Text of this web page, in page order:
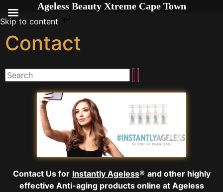
Skip to content
Contact
Contact Us for Instantly Ageless® and other highly
effective Anti-aging products online at Ageless
Ageless Beauty Xtreme Cape Town